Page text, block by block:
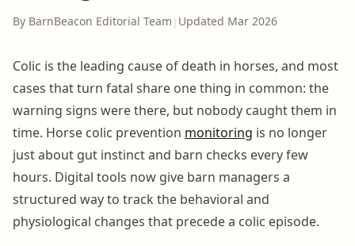
By BarnBeacon Editorial Team | Updated Mar 2026
Colic is the leading cause of death in horses, and most
cases that turn fatal share one thing in common: the
warning signs were there, but nobody caught them in
time. Horse colic prevention monitoring is no longer
just about gut instinct and barn checks every few
hours. Digital tools now give barn managers a
structured way to track the behavioral and
physiological changes that precede a colic episode.